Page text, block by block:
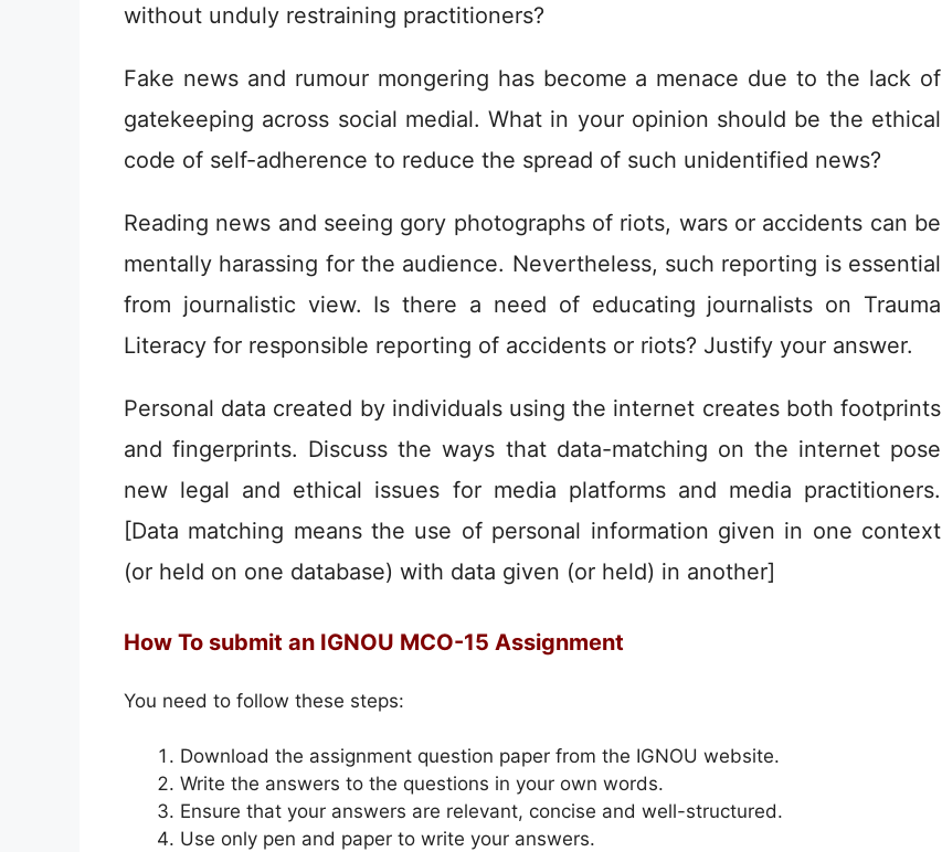
without unduly restraining practitioners?
Fake news and rumour mongering has become a menace due to the lack of
gatekeeping across social medial. What in your opinion should be the ethical
code of self-adherence to reduce the spread of such unidentified news?
Reading news and seeing gory photographs of riots, wars or accidents can be
mentally harassing for the audience. Nevertheless, such reporting is essential
from journalistic view. Is there a need of educating journalists on Trauma
Literacy for responsible reporting of accidents or riots? Justify your answer.
Personal data created by individuals using the internet creates both footprints
and fingerprints. Discuss the ways that data-matching on the internet pose
new legal and ethical issues for media platforms and media practitioners.
[Data matching means the use of personal information given in one context
(or held on one database) with data given (or held) in another]
How To submit an IGNOU MCO-15 Assignment
You need to follow these steps:
Download the assignment question paper from the IGNOU website.
Write the answers to the questions in your own words.
Ensure that your answers are relevant, concise and well-structured.
Use only pen and paper to write your answers.